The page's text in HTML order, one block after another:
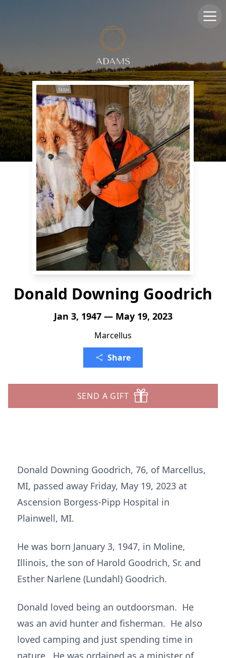
Donald Downing Goodrich
Jan 3, 1947 — May 19, 2023
Marcellus
Share
SEND A GIFT
Donald Downing Goodrich, 76, of Marcellus,
MI, passed away Friday, May 19, 2023 at
Ascension Borgess-Pipp Hospital in
Plainwell, MI.
He was born January 3, 1947, in Moline,
Illinois, the son of Harold Goodrich, Sr. and
Esther Narlene (Lundahl) Goodrich.
Donald loved being an outdoorsman. He
was an avid hunter and fisherman. He also
loved camping and just spending time in
nature. He was ordained as a minister of